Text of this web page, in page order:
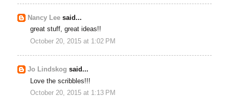
Nancy Lee said...
great stuff, great ideas!!
October 20, 2015 at 1:02 PM
Jo Lindskog said...
Love the scribbles!!!
October 20, 2015 at 1:13 PM